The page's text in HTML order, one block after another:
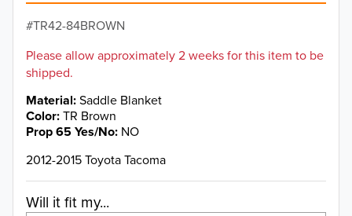
TR42-84BROWN
Please allow approximately 2 weeks for this item to be
shipped.
Material Saddle Blanket
Color TR Brown
Prop 65 Yes/No NO
2012-2015 Toyota Tacoma
Will it fit my...